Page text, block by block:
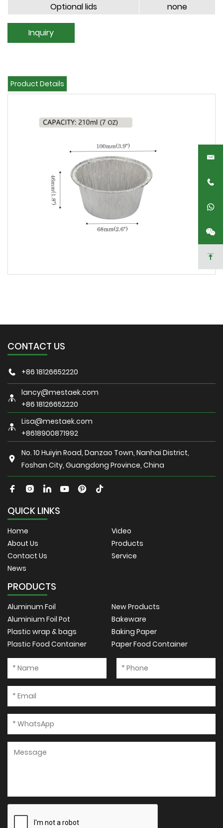
Optional lids
none
Inquiry
Product Details
CONTACT US
+86 18126652220
lancy@mestaek.com
+86 18126652220
Lisa@mestaek.com
+8618900871992
No. 10 Huiyin Road, Danzao Town, Nanhai District,
Foshan City, Guangdong Province, China
QUICK LINKS
Home
Video
About Us
Products
Contact Us
Service
News
PRODUCTS
Aluminum Foil
New Products
Aluminium Foil Pot
Bakeware
Plastic wrap & bags
Baking Paper
Plastic Food Container
Paper Food Container